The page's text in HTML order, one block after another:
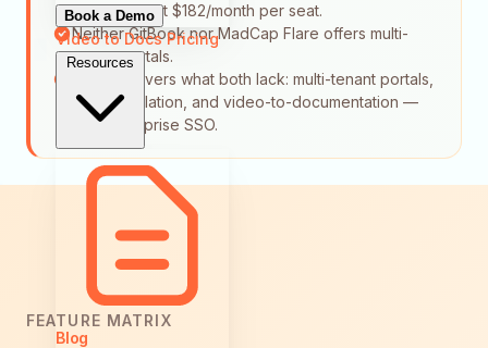
Book a Demo
Video to DocsPricing
Resources
Blog
Flare starts at $182/month per seat.
Neither GitBook nor MadCap Flare offers multi-
tenant portals.
Docsie covers what both lack: multi-tenant portals,
auto-translation, and video-to-documentation —
plus enterprise SSO.
FEATURE MATRIX